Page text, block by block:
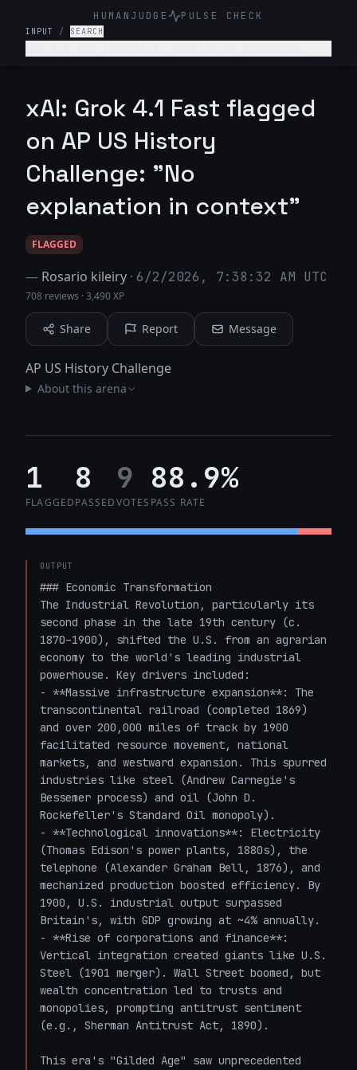
HUMANJUDGE PULSE CHECK
INPUT / SEARCH
xAI: Grok 4.1 Fast flagged
on AP US History
Challenge: "No
explanation in context"
FLAGGED
— Rosario kileiry · 6/2/2026, 7:38:32 AM UTC
708 reviews ·3,490 XP
Share Report Message
AP US History Challenge
About this arena
1
FLAGGED
8
PASSED
9
VOTES
88.9%
PASS RATE
OUTPUT
### Economic Transformation
The Industrial Revolution, particularly its
second phase in the late 19th century (c.
1870–1900), shifted the U.S. from an agrarian
economy to the world's leading industrial
powerhouse. Key drivers included:
- **Massive infrastructure expansion**: The
transcontinental railroad (completed 1869)
and over 200,000 miles of track by 1900
facilitated resource movement, national
markets, and westward expansion. This spurred
industries like steel (Andrew Carnegie's
Bessemer process) and oil (John D.
Rockefeller's Standard Oil monopoly).
- **Technological innovations**: Electricity
(Thomas Edison's power plants, 1880s), the
telephone (Alexander Graham Bell, 1876), and
mechanized production boosted efficiency. By
1900, U.S. industrial output surpassed
Britain's, with GDP growing at ~4% annually.
- **Rise of corporations and finance**:
Vertical integration created giants like U.S.
Steel (1901 merger). Wall Street boomed, but
wealth concentration led to trusts and
monopolies, prompting antitrust sentiment
(e.g., Sherman Antitrust Act, 1890).
This era's "Gilded Age" saw unprecedented